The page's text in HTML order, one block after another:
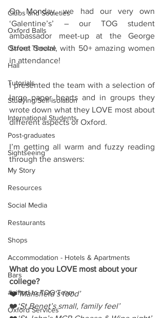
Clubs and Societies
Oxford Balls
Oxford Theatre
Hall
Tutorials
Studying/Self-isolation
International Students
Post-graduates
Sightseeing
My Story
Resources
Social Media
Restaurants
Shops
Accommodation - Hotels & Apartments
Bars
#gifted to TOG Team
Oxford Services
On Monday, we had our very own
‘Galentine’s’ – our TOG student
ambassador meet-up at the George
Street Social, with 50+ amazing women
in attendance!
I presented the team with a selection of
large paper hearts and in groups they
wrote down what they LOVE most about
different aspects of Oxford.
I’m getting all warm and fuzzy reading
through the answers:
What do you LOVE most about your
college?
❤️‘Mansfield’s food’
❤️‘St Benet’s small, family feel’